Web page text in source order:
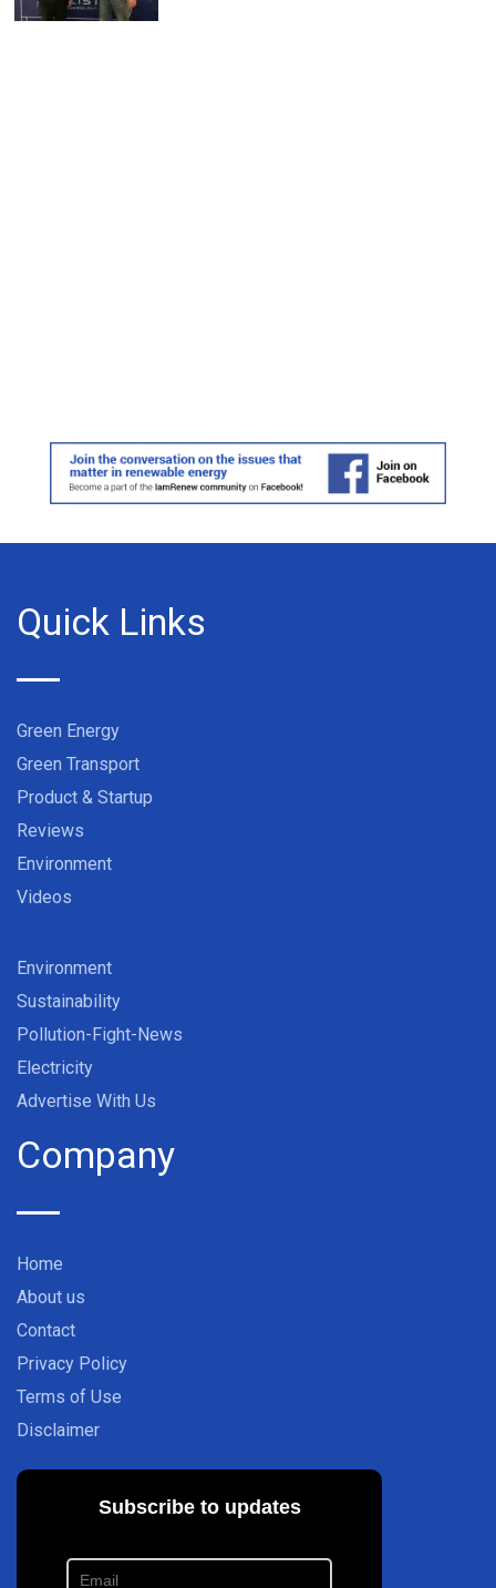
Quick Links
Green Energy
Green Transport
Product & Startup
Reviews
Environment
Videos
Environment
Sustainability
Pollution-Fight-News
Electricity
Advertise With Us
Company
Home
About us
Contact
Privacy Policy
Terms of Use
Disclaimer